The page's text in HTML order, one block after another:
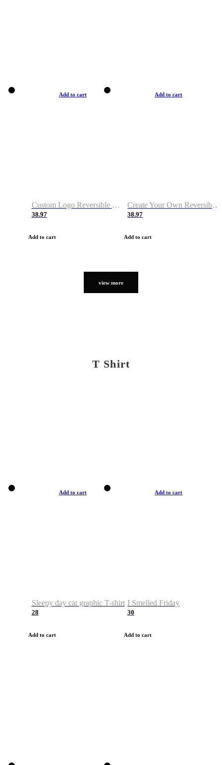
Add to cart
Custom Logo Reversible Basketball Jerseys with Number Navy White
38.97
Add to cart
Add to cart
Create Your Own Reversible Basketball Jerseys
38.97
Add to cart
view more
T Shirt
Add to cart
Sleepy day cat graphic T-shirt
28
Add to cart
Add to cart
I Smelled Friday
30
Add to cart